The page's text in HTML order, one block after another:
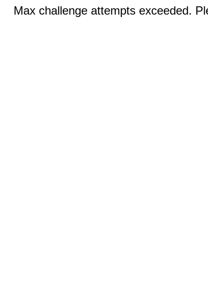
Max challenge attempts exceeded.